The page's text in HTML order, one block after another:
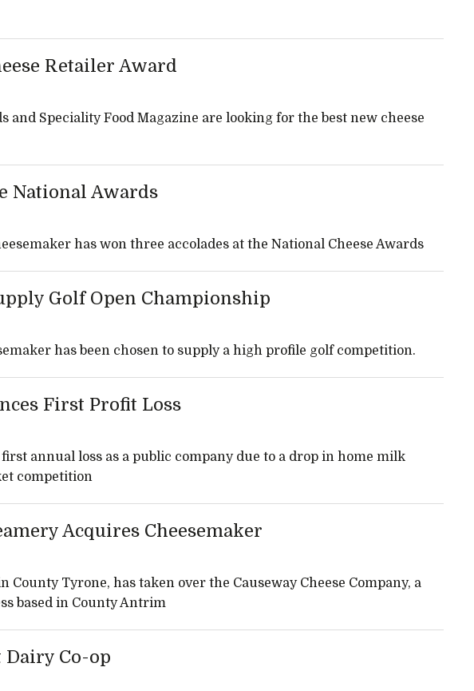
Retailer Award
and Speciality Food Magazine are looking for the best new cheese
National Awards
has won three accolades at the National Cheese Awards
Golf Open Championship
has been chosen to supply a high profile golf competition.
First Profit Loss
annual loss as a public company due to a drop in home milk
competition
Acquires Cheesemaker
County Tyrone, has taken over the Causeway Cheese Company, a
based in County Antrim
Dairy Co-op